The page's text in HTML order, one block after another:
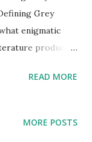
Grey
enigmatic
produced
encompasses
READ MORE
MORE POSTS